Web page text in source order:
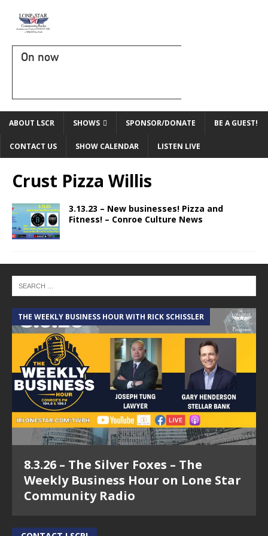
On now
ABOUT LSCR SHOWS SPONSOR/DONATE BE A GUEST!
CONTACT US SHOW CALENDAR LISTEN LIVE
Crust Pizza Willis
3.13.23 – New businesses! Pizza and
Fitness! – Conroe Culture News
THE WEEKLY BUSINESS HOUR WITH RICK SCHISSLER
8.3.26 – The Silver Foxes – The
Weekly Business Hour on Lone Star
Community Radio